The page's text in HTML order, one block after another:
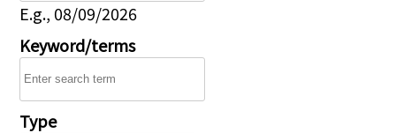
E.g., 08/09/2026
Keyword/terms
Type